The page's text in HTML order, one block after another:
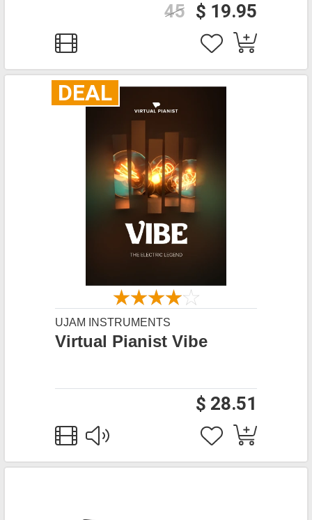
$ 19.95
45
DEAL
UJAM INSTRUMENTS
Virtual Pianist Vibe
$ 28.51